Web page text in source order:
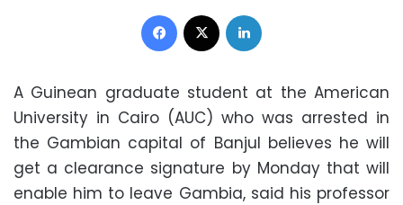
Facebook
A Guinean graduate student at the American
University in Cairo (AUC) who was arrested in
the Gambian capital of Banjul believes he will
get a clearance signature by Monday that will
enable him to leave Gambia, said his professor